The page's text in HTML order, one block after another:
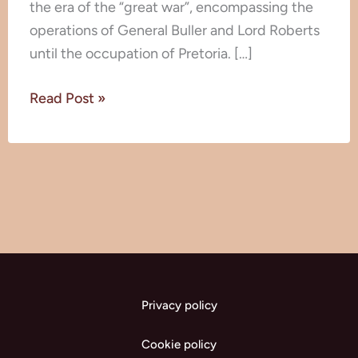
the era of the “great war”, encompassing the
operations of General Buller and Lord Roberts
until the occupation of Pretoria. […]
Read Post »
Privacy policy
Cookie policy